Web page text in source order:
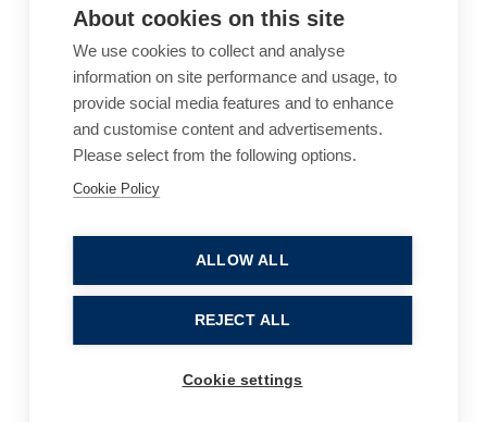
Legal Notices
Privacy Policy
Sitemap
© 2026, B P Collins. All Rights Reserved.
About cookies on this site
We use cookies to collect and analyse
information on site performance and usage, to
provide social media features and to enhance
and customise content and advertisements.
Please select from the following options.
Cookie Policy
ALLOW ALL
REJECT ALL
Cookie settings